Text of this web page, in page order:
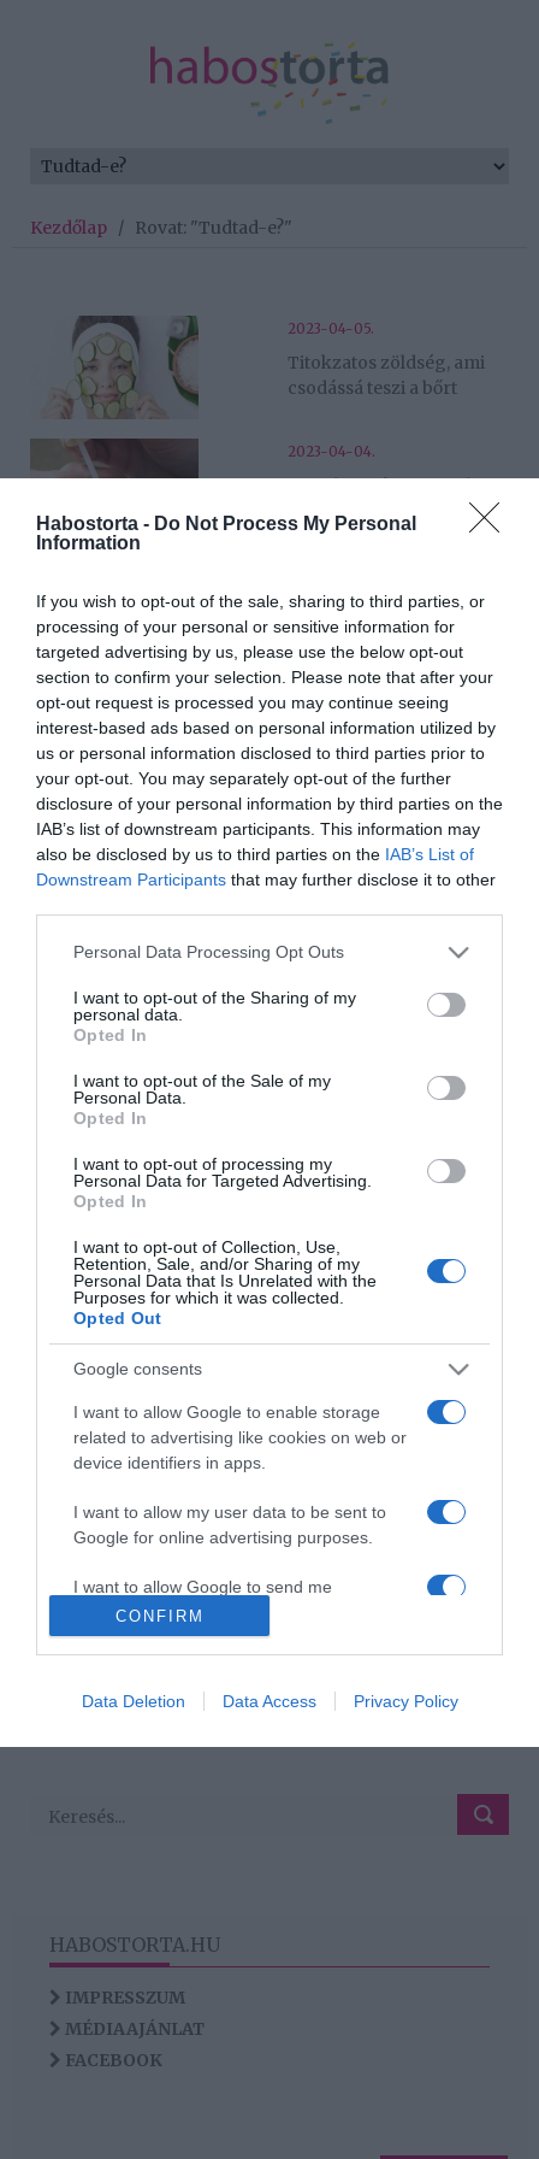
Habostorta - Do Not Process My Personal
Information
If you wish to opt-out of the sale, sharing to third parties, or
processing of your personal or sensitive information for
targeted advertising by us, please use the below opt-out
section to confirm your selection. Please note that after your
opt-out request is processed you may continue seeing
interest-based ads based on personal information utilized by
us or personal information disclosed to third parties prior to
your opt-out. You may separately opt-out of the further
disclosure of your personal information by third parties on the
IAB’s list of downstream participants. This information may
also be disclosed by us to third parties on the IAB’s List of
Downstream Participants that may further disclose it to other
Please note that this website/app uses one or more Google
not limited to your visit or usage behaviour. You may click to
grant or deny consent to Google and its third-party tags to
use your data for below specified purposes in below Google
consent section.
Personal Data Processing Opt Outs
I want to opt-out of the Sharing of my
personal data.
Opted In
I want to opt-out of the Sale of my
Personal Data.
Opted In
I want to opt-out of processing my
Personal Data for Targeted Advertising.
Opted In
I want to opt-out of Collection, Use,
Retention, Sale, and/or Sharing of my
Personal Data that Is Unrelated with the
Purposes for which it was collected.
Opted Out
Google consents
I want to allow Google to enable storage
related to advertising like cookies on web or
device identifiers in apps.
I want to allow my user data to be sent to
Google for online advertising purposes.
I want to allow Google to send me
personalized advertising.
I want to allow Google to enable storage
device identifiers in apps.
CONFIRM
Data Deletion Data Access Privacy Policy
Kezdőlap / Rovat: "Tudtad-e?"
2023-04-05.
Titokzatos zöldség, ami
csodássá teszi a bőrt
2023-04-04.
ellen?
Miért jó a DASH diéta?
2023-04-02.
5 módszer a körömlakk
eltávolítására
2023-04-01.
6 dolog, amire ne
használd az ecetet
2023-03-31.
Ezzel a trükkel nem ragad
2023-03-29.
feletti nőket?
6 hatékony módszer, hogy
megszabaduljunk a
bőrkeményedéstől
bőrkeményedés ellen? -1.
rész
« ‹ › »
HIRDETÉS
HABOSTORTA.HU
IMPRESSZUM
MÉDIAAJÁNLAT
FACEBOOK